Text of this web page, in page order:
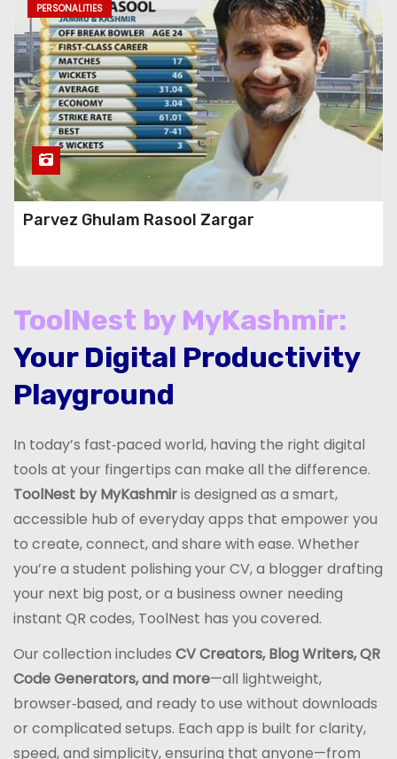
PERSONALITIES
Parvez Ghulam Rasool Zargar
ToolNest by MyKashmir:
Your Digital Productivity
Playground
In today’s fast‑paced world, having the right digital
tools at your fingertips can make all the difference.
ToolNest by MyKashmiris designed as a smart,
accessible hub of everyday apps that empower you
to create, connect, and share with ease. Whether
you’re a student polishing your CV, a blogger drafting
your next big post, or a business owner needing
instant QR codes, ToolNest has you covered.
Our collection includes CV Creators, Blog Writers, QR
Code Generators, and more—all lightweight,
browser‑based, and ready to use without downloads
or complicated setups. Each app is built for clarity,
speed, and simplicity, ensuring that anyone—from